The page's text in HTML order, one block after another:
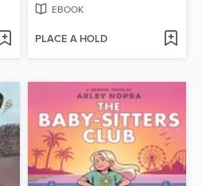
EBOOK
PLACE A HOLD